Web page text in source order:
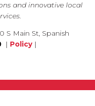
and innovative local
S Main St, Spanish
| Policy|